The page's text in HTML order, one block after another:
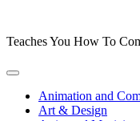
Teaches You How To
Animation and
Art & Design